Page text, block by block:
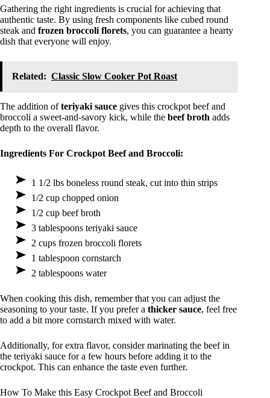
Gathering the right ingredients is crucial for achieving that
authentic taste. By using fresh components like cubed round
steak and frozen broccoli florets, you can guarantee a hearty
dish that everyone will enjoy.
Related: Classic Slow Cooker Pot Roast
The addition ofteriyaki sauce gives this crockpot beef and
broccoli a sweet-and-savory kick, while the beef broth adds
depth to the overall flavor.
Ingredients For Crockpot Beef and Broccoli:
1 1/2 lbs boneless round steak, cut into thin strips
1/2 cup chopped onion
1/2 cup beef broth
3 tablespoons teriyaki sauce
2 cups frozen broccoli florets
1 tablespoon cornstarch
2 tablespoons water
When cooking this dish, remember that you can adjust the
seasoning to your taste. If you prefer a thicker sauce, feel free
to add a bit more cornstarch mixed with water.
Additionally, for extra flavor, consider marinating the beef in
the teriyaki sauce for a few hours before adding it to the
crockpot. This can enhance the taste even further.
How To Make this Easy Crockpot Beef and Broccoli